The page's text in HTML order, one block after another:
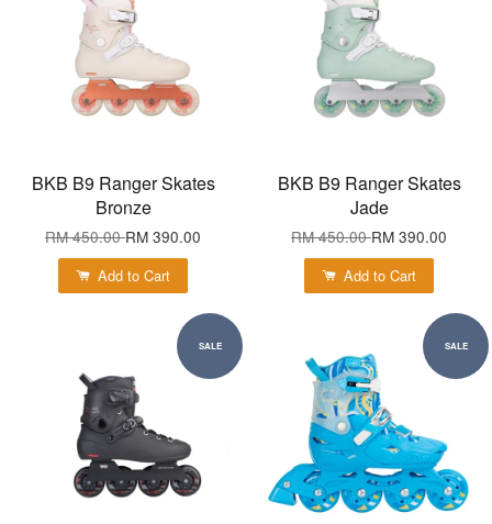
BKB B9 Ranger Skates
Bronze
RM 450.00RM 390.00
Add to Cart
BKB B9 Ranger Skates
Jade
RM 450.00RM 390.00
Add to Cart
SALE SALE